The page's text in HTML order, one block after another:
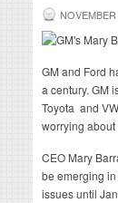
GM and Ford
a century. GM
Toyota and
worrying about
CEO Mary
be emerging in
issues until